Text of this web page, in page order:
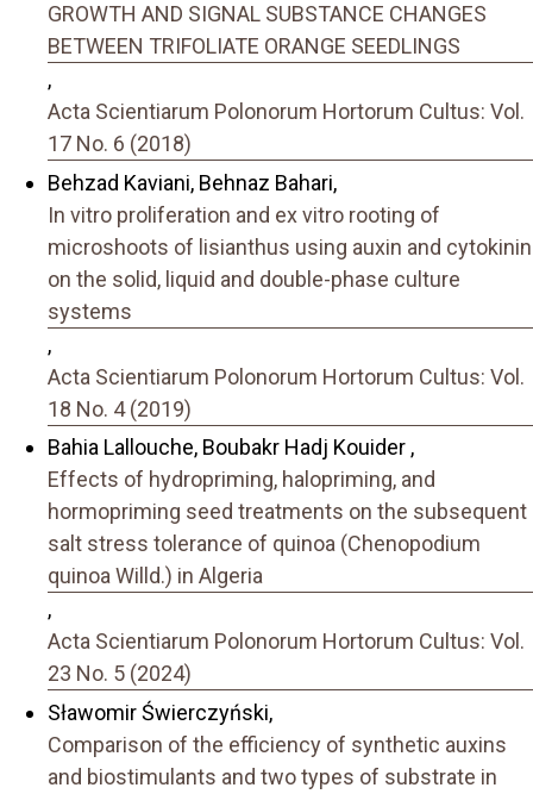
GROWTH AND SIGNAL SUBSTANCE CHANGES
BETWEEN TRIFOLIATE ORANGE SEEDLINGS
,
Acta Scientiarum Polonorum Hortorum Cultus: Vol.
17 No. 6 (2018)
Behzad Kaviani, Behnaz Bahari,
In vitro proliferation and ex vitro rooting of
microshoots of lisianthus using auxin and cytokinin
on the solid, liquid and double-phase culture
systems
,
Acta Scientiarum Polonorum Hortorum Cultus: Vol.
18 No. 4 (2019)
Bahia Lallouche, Boubakr Hadj Kouider ,
Effects of hydropriming, halopriming, and
hormopriming seed treatments on the subsequent
salt stress tolerance of quinoa (Chenopodium
quinoa Willd.) in Algeria
,
Acta Scientiarum Polonorum Hortorum Cultus: Vol.
23 No. 5 (2024)
Sławomir Świerczyński,
Comparison of the efficiency of synthetic auxins
and biostimulants and two types of substrate in